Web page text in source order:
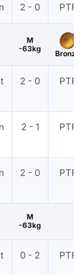
2 - 0 PTF
M
-63kg
Bronze
2 - 0 PTF
2 - 1 PTF
2 - 0 PTF
M
-63kg
0 - 2 PTF